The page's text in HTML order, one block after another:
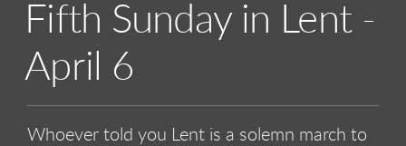
Fifth Sunday in Lent -
April 6
Whoever told you Lent is a solemn march to